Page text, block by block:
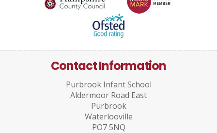
Contact Information
Purbrook Infant School
Aldermoor Road East
Purbrook
Waterlooville
PO7 5NQ